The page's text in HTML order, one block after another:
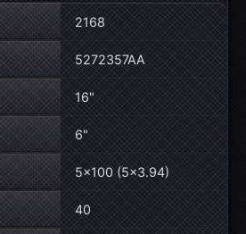
2168
5272357AA
16"
6"
5×100 (5×3.94)
40